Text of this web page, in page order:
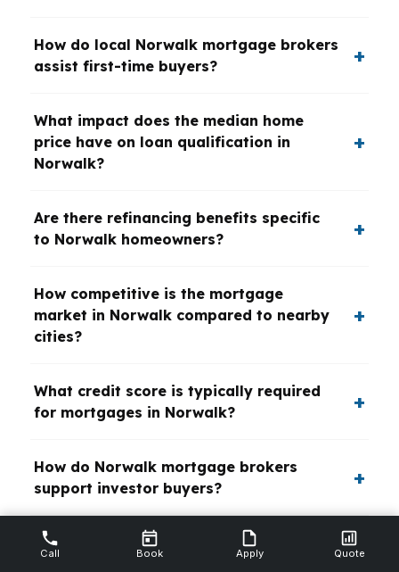
How do local Norwalk mortgage brokers
assist first-time buyers?
What impact does the median home
price have on loan qualification in
Norwalk?
Are there refinancing benefits specific
to Norwalk homeowners?
How competitive is the mortgage
market in Norwalk compared to nearby
cities?
What credit score is typically required
for mortgages in Norwalk?
How do Norwalk mortgage brokers
support investor buyers?
Call Book Apply Quote